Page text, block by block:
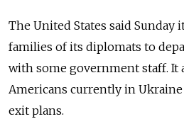
The United States said Sunday
families of its diplomats to
with some government staff. It
Americans currently in
exit plans.